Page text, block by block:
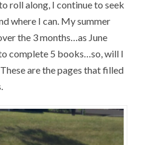
roll along, I continue to seek
where I can. My summer
the 3 months…as June
complete 5 books…so, will I
are the pages that filled